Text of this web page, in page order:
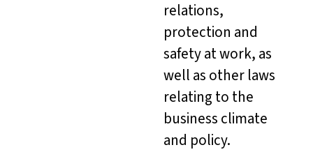
relations,
protection and
safety at work, as
well as other laws
relating to the
business climate
and policy.